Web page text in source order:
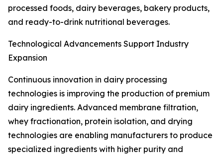
processed foods, dairy beverages, bakery products,
and ready-to-drink nutritional beverages.
Technological Advancements Support Industry
Expansion
Continuous innovation in dairy processing
technologies is improving the production of premium
dairy ingredients. Advanced membrane filtration,
whey fractionation, protein isolation, and drying
technologies are enabling manufacturers to produce
specialized ingredients with higher purity and